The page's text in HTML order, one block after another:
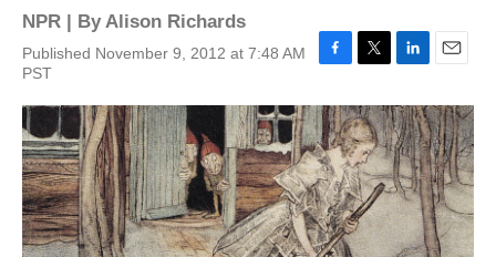
NPR | ByAlison Richards
Published November 9, 2012 at 7:48 AM
PST
c
e
b
o
o
k
i
t
t
e
r
n
k
e
d
I
n
a
i
l